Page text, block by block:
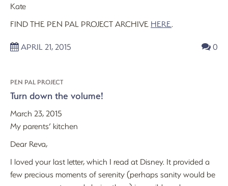
Kate
FIND THE PEN PAL PROJECT ARCHIVE HERE.
APRIL 21, 2015 0
PEN PAL PROJECT
Turn down the volume!
March 23, 2015
My parents’ kitchen
Dear Reva,
I loved your last letter, which I read at Disney. It provided a
few precious moments of serenity (perhaps sanity would be